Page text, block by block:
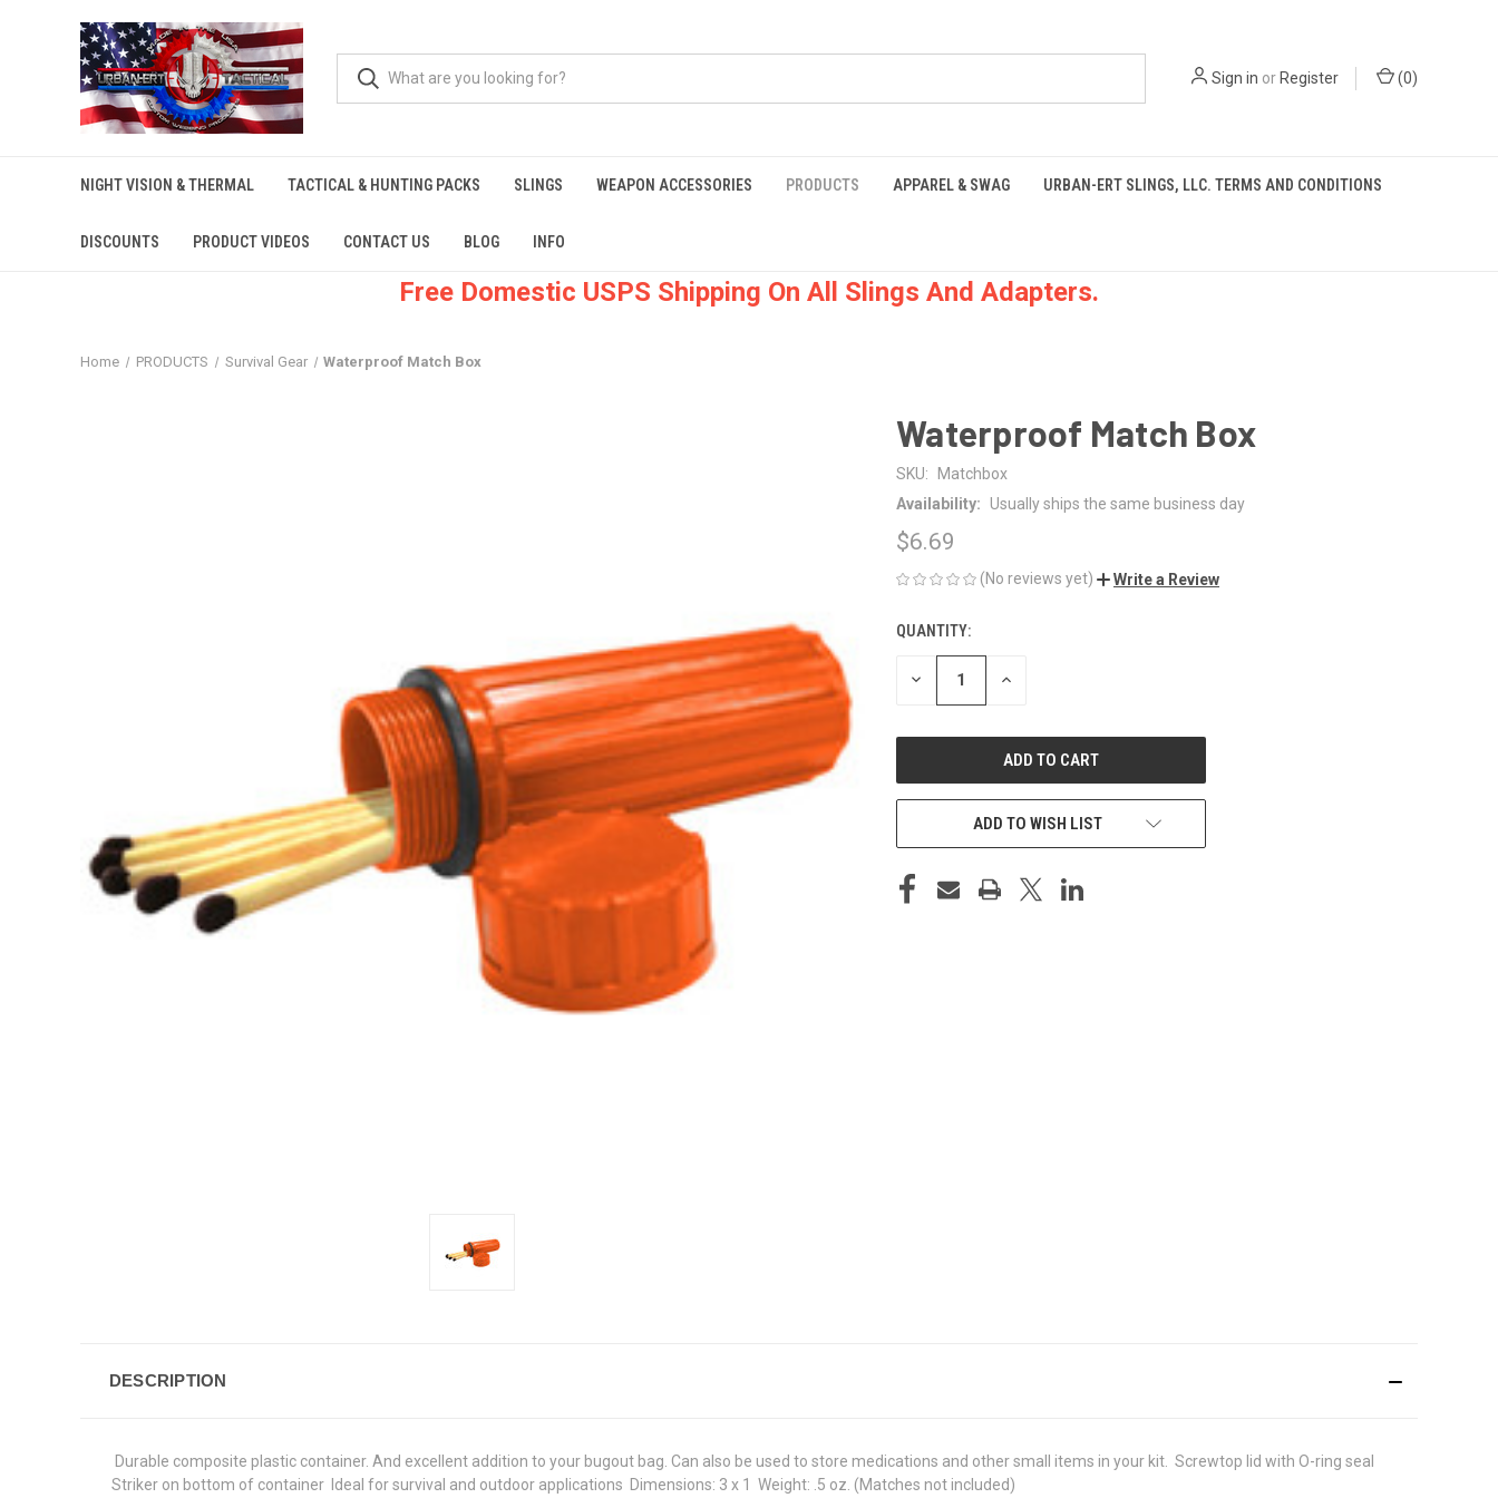
Sign in orRegister (0)
NIGHT VISION & THERMAL TACTICAL & HUNTING PACKS SLINGS WEAPON ACCESSORIES PRODUCTS APPAREL & SWAG URBAN-ERT SLINGS, LLC. TERMS AND CONDITIONS
DISCOUNTS PRODUCT VIDEOS CONTACT US BLOG INFO
Free Domestic USPS Shipping On All Slings And Adapters.
Home PRODUCTS Survival Gear Waterproof Match Box
Waterproof Match Box
SKU:
Matchbox
Availability:
Usually ships the same business day
$6.69
(No reviews yet) Write a Review
CURRENT
STOCK:
QUANTITY:
DECREASE INCREASE
ADD TO WISH LIST
DESCRIPTION
 Durable composite plastic container. And excellent addition to your bugout bag. Can also be used to store medications and other small items in your kit.  Screwtop lid with O-ring seal 
Striker on bottom of container  Ideal for survival and outdoor applications  Dimensions: 3 x 1  Weight: .5 oz. (Matches not included)